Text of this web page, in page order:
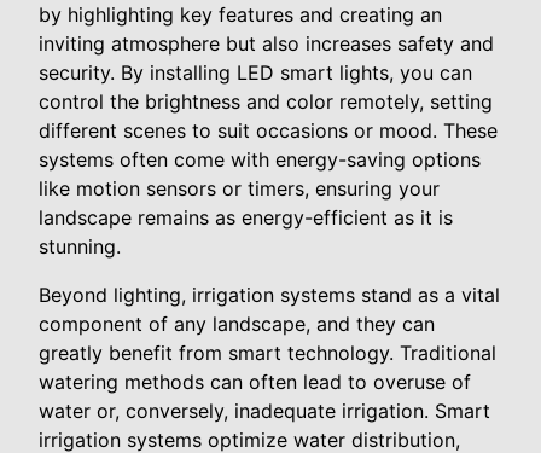
by highlighting key features and creating an
inviting atmosphere but also increases safety and
security. By installing LED smart lights, you can
control the brightness and color remotely, setting
different scenes to suit occasions or mood. These
systems often come with energy-saving options
like motion sensors or timers, ensuring your
landscape remains as energy-efficient as it is
stunning.
Beyond lighting, irrigation systems stand as a vital
component of any landscape, and they can
greatly benefit from smart technology. Traditional
watering methods can often lead to overuse of
water or, conversely, inadequate irrigation. Smart
irrigation systems optimize water distribution,